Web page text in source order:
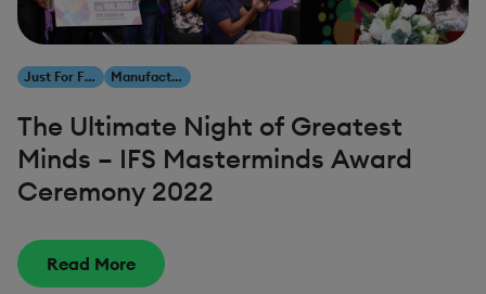
Just For Fun Manufacturing
The Ultimate Night of Greatest
Minds – IFS Masterminds Award
Ceremony 2022
Read More